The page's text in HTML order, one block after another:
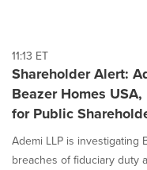
11:13 ET
Shareholder Alert:
Beazer Homes
for Public
Ademi LLP is investigating
breaches of fiduciary duty